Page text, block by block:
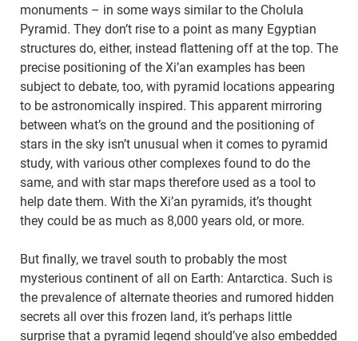
monuments – in some ways similar to the Cholula
Pyramid. They don’t rise to a point as many Egyptian
structures do, either, instead flattening off at the top. The
precise positioning of the Xi’an examples has been
subject to debate, too, with pyramid locations appearing
to be astronomically inspired. This apparent mirroring
between what’s on the ground and the positioning of
stars in the sky isn’t unusual when it comes to pyramid
study, with various other complexes found to do the
same, and with star maps therefore used as a tool to
help date them. With the Xi’an pyramids, it’s thought
they could be as much as 8,000 years old, or more.
But finally, we travel south to probably the most
mysterious continent of all on Earth: Antarctica. Such is
the prevalence of alternate theories and rumored hidden
secrets all over this frozen land, it’s perhaps little
surprise that a pyramid legend should’ve also embedded